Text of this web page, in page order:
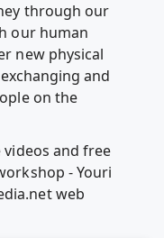
through our
our human
new physical
and
on the
and free
- Youri
web